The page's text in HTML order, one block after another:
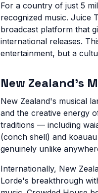
For a country of just 5
recognized music. Juice
broadcast platform that
international releases.
entertainment, but a
New Zealand's
New Zealand's musical
and the creative energy
traditions — including
(conch shell) and
genuinely unlike
Internationally, New
Lorde's breakthrough